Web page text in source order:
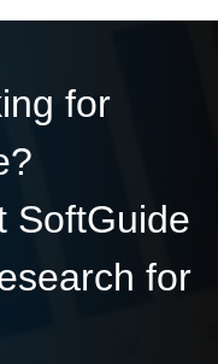
for
SoftGuide
for